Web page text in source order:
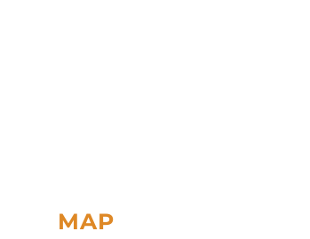
MAP